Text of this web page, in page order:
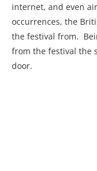
internet, and even
occurrences, the
the festival from.
from the festival the
door.